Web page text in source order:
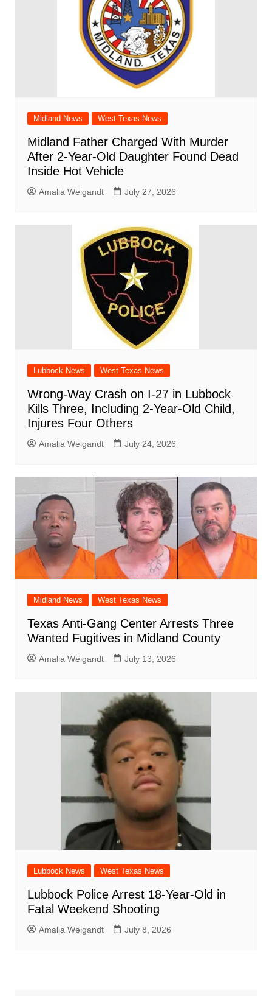
Midland News West Texas News
Midland Father Charged With Murder
After 2-Year-Old Daughter Found Dead
Inside Hot Vehicle
Amalia Weigandt July 27, 2026
Lubbock News West Texas News
Wrong-Way Crash on I-27 in Lubbock
Kills Three, Including 2-Year-Old Child,
Injures Four Others
Amalia Weigandt July 24, 2026
Midland News West Texas News
Texas Anti-Gang Center Arrests Three
Wanted Fugitives in Midland County
Amalia Weigandt July 13, 2026
Lubbock News West Texas News
Lubbock Police Arrest 18-Year-Old in
Fatal Weekend Shooting
Amalia Weigandt July 8, 2026